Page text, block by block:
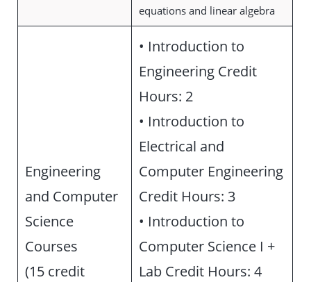
equations and linear algebra
Engineering
and Computer
Science
Courses
(15 credit
• Introduction to
Engineering Credit
Hours: 2
• Introduction to
Electrical and
Computer Engineering
Credit Hours: 3
• Introduction to
Computer Science I +
Lab Credit Hours: 4